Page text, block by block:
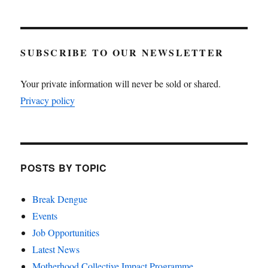
SUBSCRIBE TO OUR NEWSLETTER
Your private information will never be sold or shared.
Privacy policy
POSTS BY TOPIC
Break Dengue
Events
Job Opportunities
Latest News